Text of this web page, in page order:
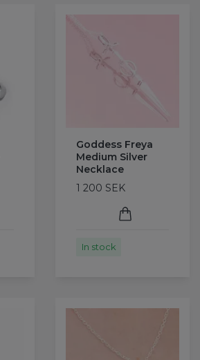
Goddess Freya
Medium Silver
Necklace
1 200 SEK
In stock